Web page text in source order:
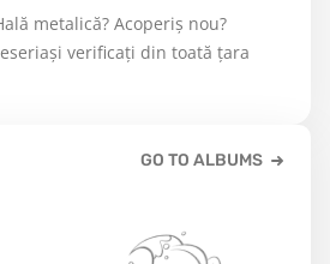
metalică? Acoperiș nou?
verificați din toată țara
GO TO ALBUMS